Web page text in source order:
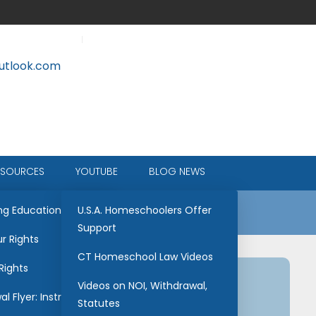
Education
Rights
Flyer: Instructions
YOUTUBE
U.S.A. Homeschoolers Offer
Support
CT Homeschool Law Videos
Videos on NOI, Withdrawal,
Statutes
BLOG NEWS